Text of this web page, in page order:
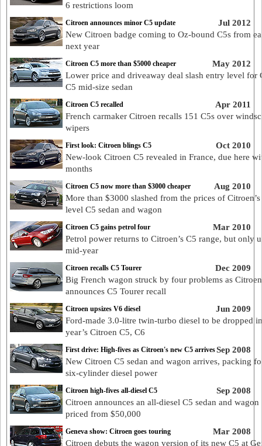
6 restrictions loom
Jul 2012
Citroen announces minor C5 update
New Citroen badge coming to Oz-bound C5s from
next year
May 2012
Citroen C5 more than $5000 cheaper
Lower price and driveaway deal slash entry level for
C5 mid-size sedan
Apr 2011
Citroen C5 recalled
French carmaker Citroen recalls 151 C5s over
wipers
Oct 2010
First look: Citroen blings C5
New-look Citroen C5 revealed in France, due here
months
Aug 2010
Citroen C5 now more than $3000 cheaper
More than $3000 slashed from the prices of
level C5 sedan and wagon
Mar 2010
Citroen C5 gains petrol four
Petrol power returns to Citroen’s C5 range, but only
mid-year
Dec 2009
Citroen recalls C5 Tourer
Big French wagon struck by four problems as Citroen
announces C5 Tourer recall
Jun 2009
Citroen upsizes V6 diesel
Ford-made 3.0-litre twin-turbo diesel to be dropped
year’s Citroen C5, C6
Sep 2008
First drive: High-fives as Citroen's new C5 arrives
New Citroen C5 sedan and wagon arrives, packing
six-cylinder diesel power
Sep 2008
Citroen high-fives all-diesel C5
Citroen announces an all-diesel C5 sedan and wagon
priced from $50,000
Mar 2008
Geneva show: Citroen goes touring
Citroen debuts the wagon version of its new C5 at